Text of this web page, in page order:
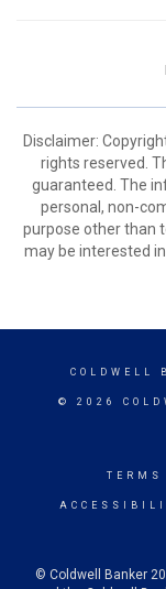
Disclaimer:
rights reserved.
guaranteed. The
personal, non-
purpose other than
may be interested
COLDWELL
© 2026
TERMS
© Coldwell Banker